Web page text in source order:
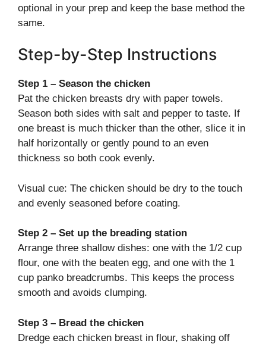
optional in your prep and keep the base method the
same.
Step-by-Step Instructions
Step 1 – Season the chicken
Pat the chicken breasts dry with paper towels.
Season both sides with salt and pepper to taste. If
one breast is much thicker than the other, slice it in
half horizontally or gently pound to an even
thickness so both cook evenly.
Visual cue: The chicken should be dry to the touch
and evenly seasoned before coating.
Step 2 – Set up the breading station
Arrange three shallow dishes: one with the 1/2 cup
flour, one with the beaten egg, and one with the 1
cup panko breadcrumbs. This keeps the process
smooth and avoids clumping.
Step 3 – Bread the chicken
Dredge each chicken breast in flour, shaking off